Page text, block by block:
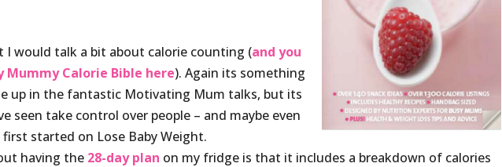
I would talk a bit about calorie counting (and you
Mummy Calorie Bible here). Again its something
up in the fantastic Motivating Mum talks, but its
seen take control over people – and maybe even
started on Lose Baby Weight.
having the 28-day plan on my fridge is that it includes a breakdown of calories